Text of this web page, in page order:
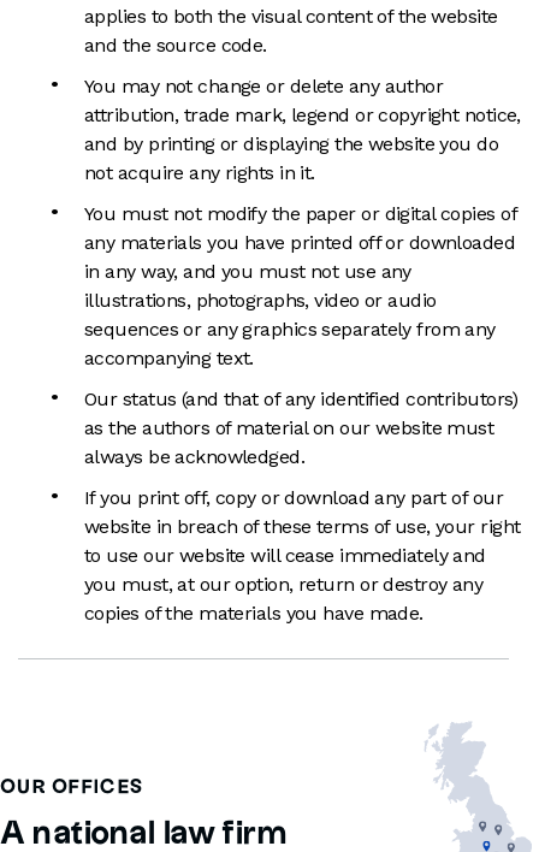
applies to both the visual content of the website
and the source code.
You may not change or delete any author
attribution, trade mark, legend or copyright notice,
and by printing or displaying the website you do
not acquire any rights in it.
You must not modify the paper or digital copies of
any materials you have printed off or downloaded
in any way, and you must not use any
illustrations, photographs, video or audio
sequences or any graphics separately from any
accompanying text.
Our status (and that of any identified contributors)
as the authors of material on our website must
always be acknowledged.
If you print off, copy or download any part of our
website in breach of these terms of use, your right
to use our website will cease immediately and
you must, at our option, return or destroy any
copies of the materials you have made.
OUR OFFICES
A national law firm